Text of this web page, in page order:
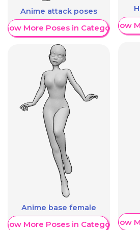
Anime attack poses
More Poses in Category
Anime base female
More Poses in Category
Show
Show